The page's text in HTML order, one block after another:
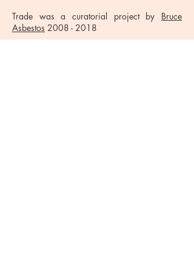
Trade was a curatorial project by Bruce
Asbestos 2008 - 2018